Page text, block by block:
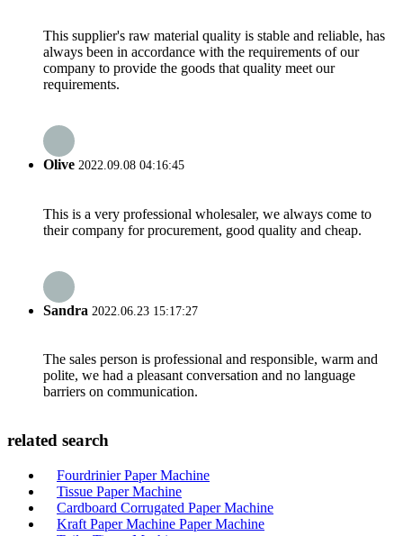
This supplier's raw material quality is stable and reliable, has
always been in accordance with the requirements of our
company to provide the goods that quality meet our
requirements.
Olive 2022.09.08 04:16:45
This is a very professional wholesaler, we always come to
their company for procurement, good quality and cheap.
Sandra 2022.06.23 15:17:27
The sales person is professional and responsible, warm and
polite, we had a pleasant conversation and no language
barriers on communication.
related search
Fourdrinier Paper Machine
Tissue Paper Machine
Cardboard Corrugated Paper Machine
Kraft Paper Machine Paper Machine